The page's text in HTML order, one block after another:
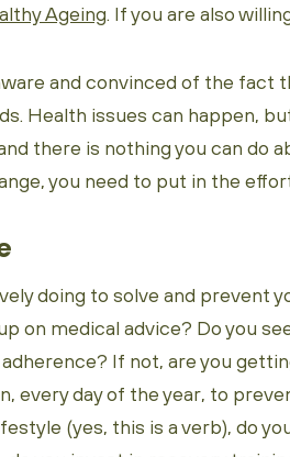
Ageing. If you are also
and convinced of the fact
Health issues can happen,
there is nothing you can do
you need to put in the
doing to solve and prevent
on medical advice? Do you
If not, are you
every day of the year, to
(yes, this is a verb), do